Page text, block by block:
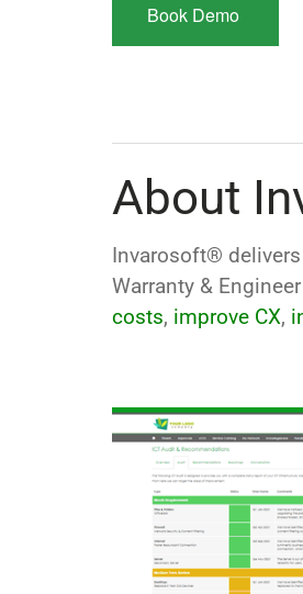
Book Demo
About
Invarosoft® delivers
Warranty &
costs, improve CX,